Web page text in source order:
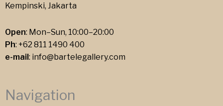
Kempinski, Jakarta
Open: Mon–Sun, 10:00–20:00
Ph: +62 811 1490 400
e-mail : info@bartelegallery.com
Navigation